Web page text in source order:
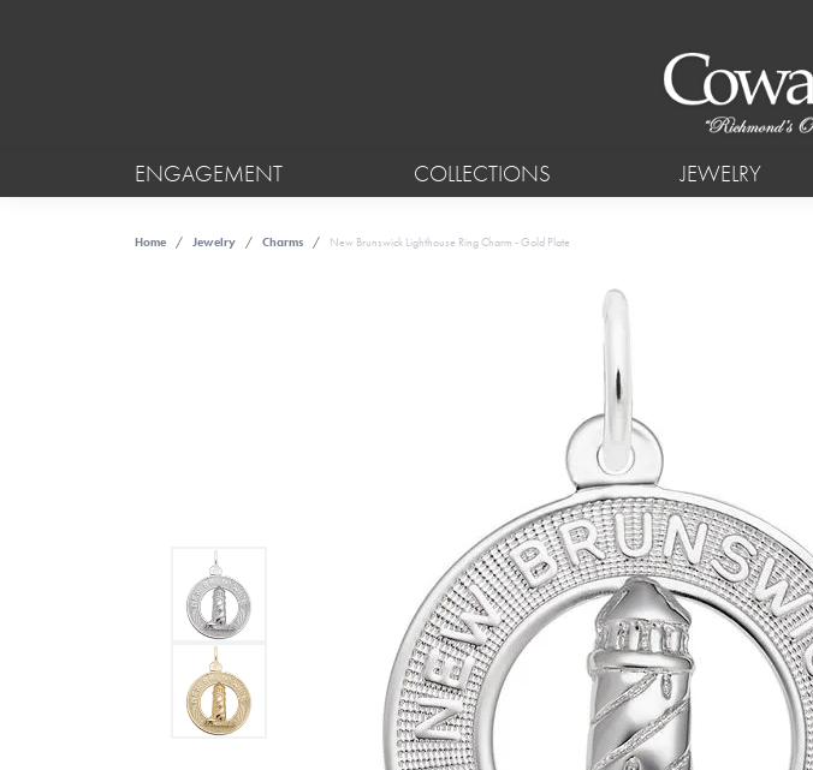
ENGAGEMENT COLLECTIONS JEWELRY
Home Jewelry Charms New Brunswick Lighthouse Ring Charm - Gold Plate